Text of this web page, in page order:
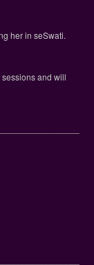
her in seSwati.
and will